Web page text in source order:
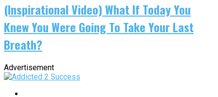
(Inspirational Video) What If Today You
Knew You Were Going To Take Your Last
Breath?
Advertisement